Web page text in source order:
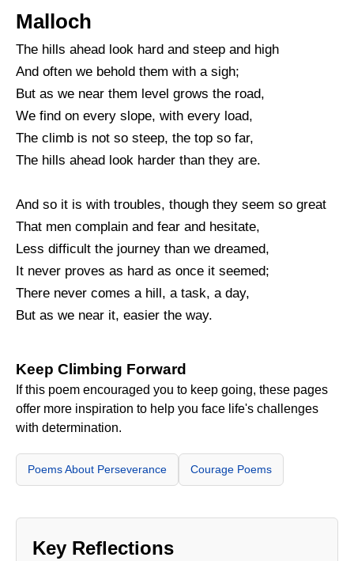
Malloch
The hills ahead look hard and steep and high
And often we behold them with a sigh;
But as we near them level grows the road,
We find on every slope, with every load,
The climb is not so steep, the top so far,
The hills ahead look harder than they are.
And so it is with troubles, though they seem so great
That men complain and fear and hesitate,
Less difficult the journey than we dreamed,
It never proves as hard as once it seemed;
There never comes a hill, a task, a day,
But as we near it, easier the way.
Keep Climbing Forward
If this poem encouraged you to keep going, these pages
offer more inspiration to help you face life's challenges
with determination.
Poems About Perseverance Courage Poems
Key Reflections